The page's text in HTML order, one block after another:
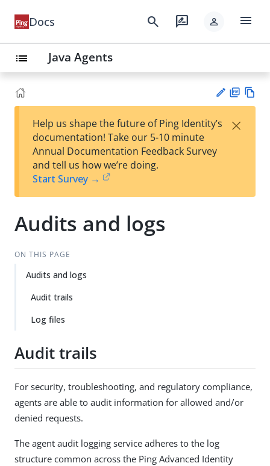
Docs search rate_review person menu
list Java Agents
est
t
F
Help us shape the future of Ping Identity’s
documentation! Take our 5-10 minute
Annual Documentation Feedback Survey
and tell us how we’re doing.
Start Survey →
×
Audits and logs
ON THIS PAGE
Audits and logs
Audit trails
Log files
Audit trails
For security, troubleshooting, and regulatory compliance,
agents are able to audit information for allowed and/or
denied requests.
The agent audit logging service adheres to the log
structure common across the Ping Advanced Identity